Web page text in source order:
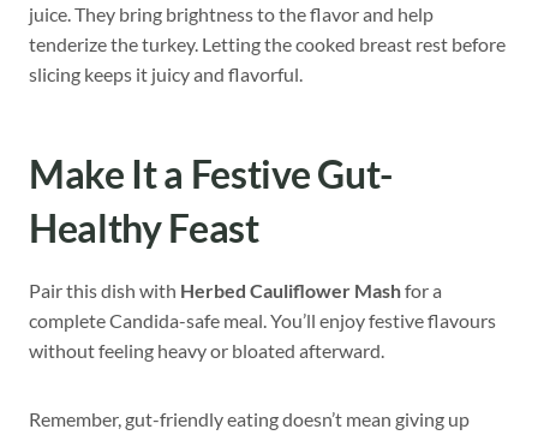
juice. They bring brightness to the flavor and help
tenderize the turkey. Letting the cooked breast rest before
slicing keeps it juicy and flavorful.
Make It a Festive Gut-
Healthy Feast
Pair this dish with Herbed Cauliflower Mashfor a
complete Candida-safe meal. You’ll enjoy festive flavours
without feeling heavy or bloated afterward.
Remember, gut-friendly eating doesn’t mean giving up